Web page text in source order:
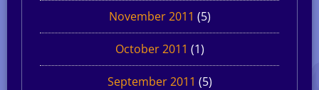
November 2011 (5)
October 2011 (1)
September 2011 (5)